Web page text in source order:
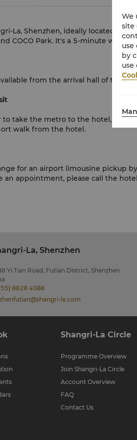
La, Shenzhen, ideally located in
COCO Park. It's a 5-minute walk
from the arrival hall of the
to take the metro to the hotel,
walk from the hotel.
for an airport limousine pickup
an appointment, please call the
La, Shenzhen
Yi Tian Road, Futian District, Shenzhen
8828 4088
la.com
Shangri-La Circle
Programme Overview
Join Shangri-La Circle
Account Overview
FAQ
Contact Us
We
site
use
by
use